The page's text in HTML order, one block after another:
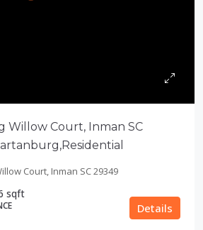
Willow Court, Inman SC
Court, Inman SC 29349
sqft
Details